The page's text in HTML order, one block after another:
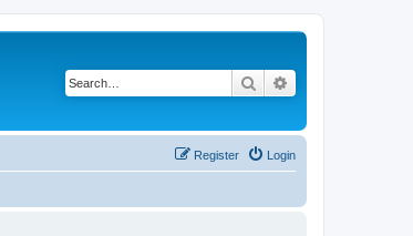
Search
Login
Register